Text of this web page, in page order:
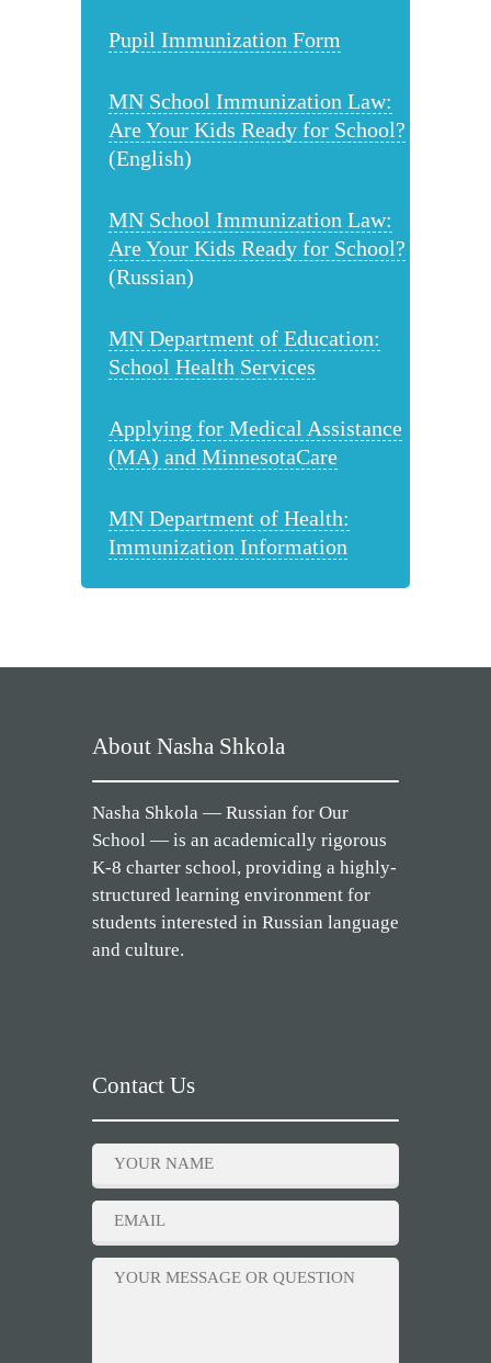
Pupil Immunization Form
MN School Immunization Law:
Are Your Kids Ready for School?
(English)
MN School Immunization Law:
Are Your Kids Ready for School?
(Russian)
MN Department of Education:
School Health Services
Applying for Medical Assistance
(MA) and MinnesotaCare
MN Department of Health:
Immunization Information
About Nasha Shkola
Nasha Shkola — Russian for Our
School — is an academically rigorous
K-8 charter school, providing a highly-
structured learning environment for
students interested in Russian language
and culture.
Contact Us